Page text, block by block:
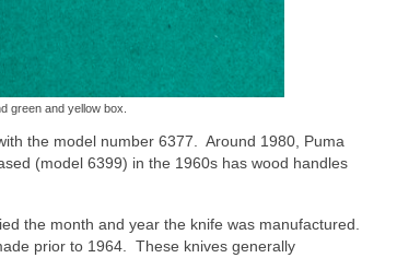
green and yellow box.
the model number 6377. Around 1980, Puma
(model 6399) in the 1960s has wood handles
the month and year the knife was manufactured.
prior to 1964. These knives generally